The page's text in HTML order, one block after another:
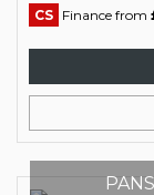
CS Finance from